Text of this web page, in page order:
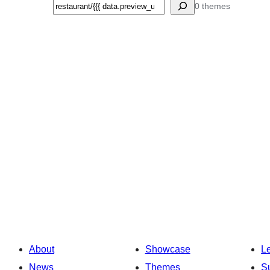
Search 0 themes
About
News
Showcase
Themes